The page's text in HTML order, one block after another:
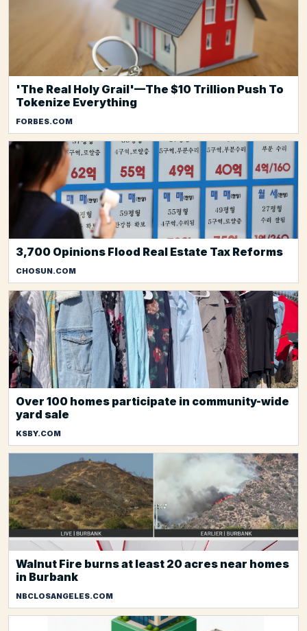
'The Real Holy Grail'—The $10 Trillion Push To
Tokenize Everything
FORBES.COM
3,700 Opinions Flood Real Estate Tax Reforms
CHOSUN.COM
Over 100 homes participate in community-wide
yard sale
KSBY.COM
Walnut Fire burns at least 20 acres near homes
in Burbank
NBCLOSANGELES.COM